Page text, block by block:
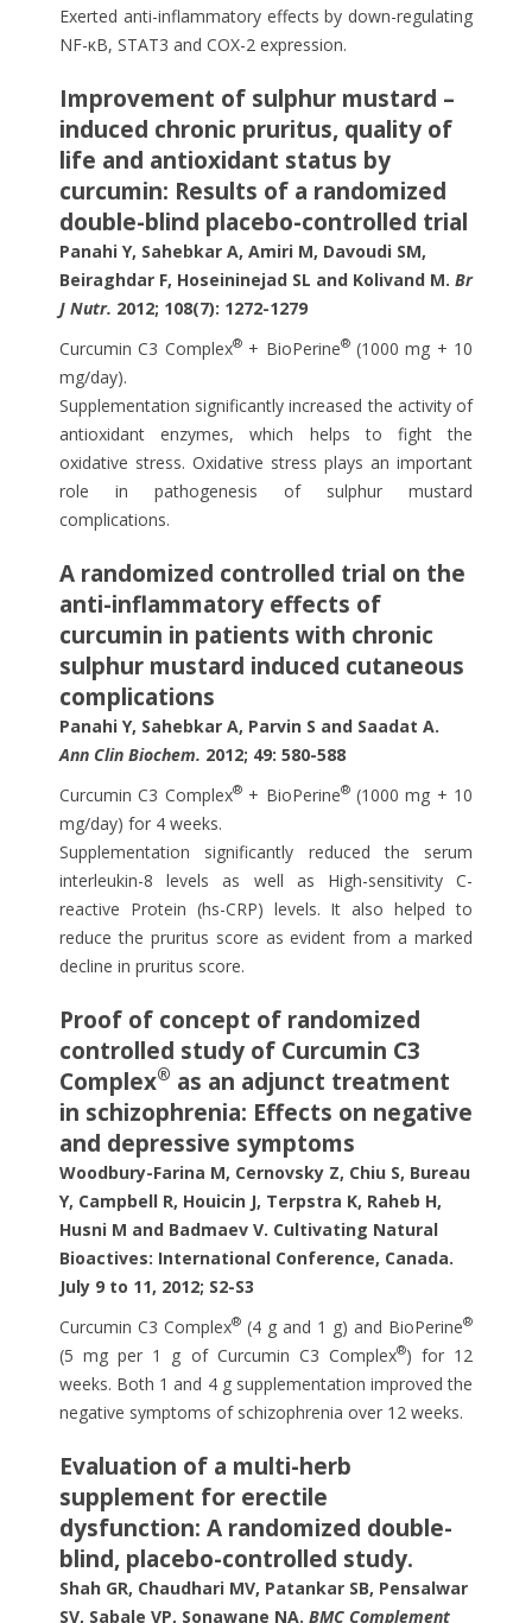
Exerted anti-inflammatory effects by down-regulating
NF-κB, STAT3 and COX-2 expression.
Improvement of sulphur mustard –
induced chronic pruritus, quality of
life and antioxidant status by
curcumin: Results of a randomized
double-blind placebo-controlled trial
Panahi Y, Sahebkar A, Amiri M, Davoudi SM,
Beiraghdar F, Hoseininejad SL and Kolivand M. Br
J Nutr. 2012; 108(7): 1272-1279
Curcumin C3 Complex®+ BioPerine®(1000 mg + 10
mg/day).
Supplementation significantly increased the activity of
antioxidant enzymes, which helps to fight the
oxidative stress. Oxidative stress plays an important
role in pathogenesis of sulphur mustard
complications.
A randomized controlled trial on the
anti-inflammatory effects of
curcumin in patients with chronic
sulphur mustard induced cutaneous
complications
Panahi Y, Sahebkar A, Parvin S and Saadat A.
Ann Clin Biochem. 2012; 49: 580-588
Curcumin C3 Complex®+ BioPerine®(1000 mg + 10
mg/day) for 4 weeks.
Supplementation significantly reduced the serum
interleukin-8 levels as well as High-sensitivity C-
reactive Protein (hs-CRP) levels. It also helped to
reduce the pruritus score as evident from a marked
decline in pruritus score.
Proof of concept of randomized
controlled study of Curcumin C3
Complex® as an adjunct treatment
in schizophrenia: Effects on negative
and depressive symptoms
Woodbury-Farina M, Cernovsky Z, Chiu S, Bureau
Y, Campbell R, Houicin J, Terpstra K, Raheb H,
Husni M and Badmaev V. Cultivating Natural
Bioactives: International Conference, Canada.
July 9 to 11, 2012; S2-S3
Curcumin C3 Complex® (4 g and 1 g) and BioPerine®
(5 mg per 1 g of Curcumin C3 Complex®) for 12
weeks. Both 1 and 4 g supplementation improved the
negative symptoms of schizophrenia over 12 weeks.
Evaluation of a multi-herb
supplement for erectile
dysfunction: A randomized double-
blind, placebo-controlled study.
Shah GR, Chaudhari MV, Patankar SB, Pensalwar
SV, Sabale VP, Sonawane NA. BMC Complement